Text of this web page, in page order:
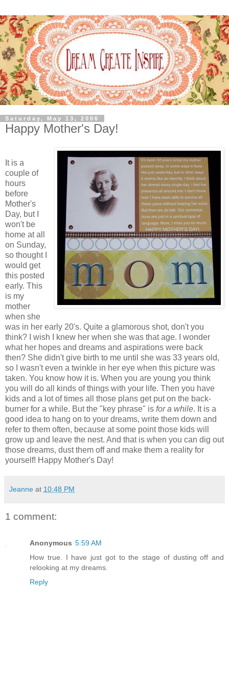
Saturday, May 13, 2006
Happy Mother's Day!
It is a
couple of
hours
before
Mother's
Day, but I
won't be
home at all
on Sunday,
so thought I
would get
this posted
early. This
is my
mother
when she
was in her early 20's. Quite a glamorous shot, don't you
think? I wish I knew her when she was that age. I wonder
what her hopes and dreams and aspirations were back
then? She didn't give birth to me until she was 33 years old,
so I wasn't even a twinkle in her eye when this picture was
taken. You know how it is. When you are young you think
you will do all kinds of things with your life. Then you have
kids and a lot of times all those plans get put on the back-
burner for a while. But the "key phrase" is for a while. It is a
good idea to hang on to your dreams, write them down and
refer to them often, because at some point those kids will
grow up and leave the nest. And that is when you can dig out
those dreams, dust them off and make them a reality for
yourself! Happy Mother's Day!
Jeanne at 10:48 PM
1 comment:
Anonymous 5:59 AM
How true. I have just got to the stage of dusting off and
relooking at my dreams.
Reply